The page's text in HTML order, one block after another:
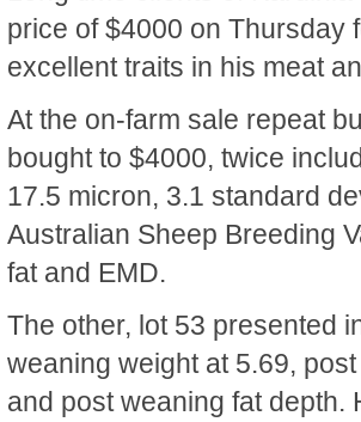
price of $4000 on Thursday
excellent traits in his meat
At the on-farm sale repeat
bought to $4000, twice
17.5 micron, 3.1 standard
Australian Sheep Breeding
fat and EMD.
The other, lot 53 presented
weaning weight at 5.69,
and post weaning fat depth.